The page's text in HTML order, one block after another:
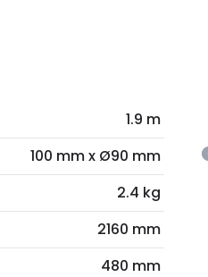
1.9 m
100 mm x Ø90 mm
2.4 kg
2160 mm
480 mm